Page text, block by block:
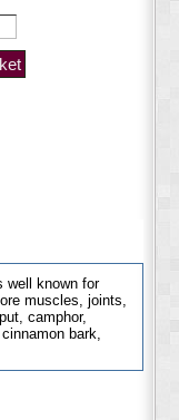
well known for
muscles, joints,
camphor,
bark,